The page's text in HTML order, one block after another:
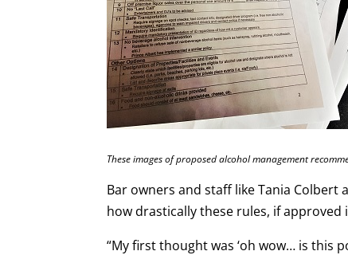
These images of proposed alcohol management
Bar owners and staff like Tania Colbert
how drastically these rules, if
“My first thought was ‘oh wow… is this